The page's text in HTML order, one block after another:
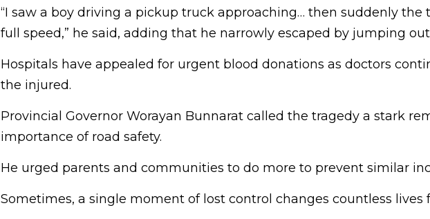
“I saw a boy driving a pickup truck approaching… then suddenly the
full speed,” he said, adding that he narrowly escaped by jumping
Hospitals have appealed for urgent blood donations as doctors
the injured.
Provincial Governor Worayan Bunnarat called the tragedy a stark
importance of road safety.
He urged parents and communities to do more to prevent similar
Sometimes, a single moment of lost control changes countless lives